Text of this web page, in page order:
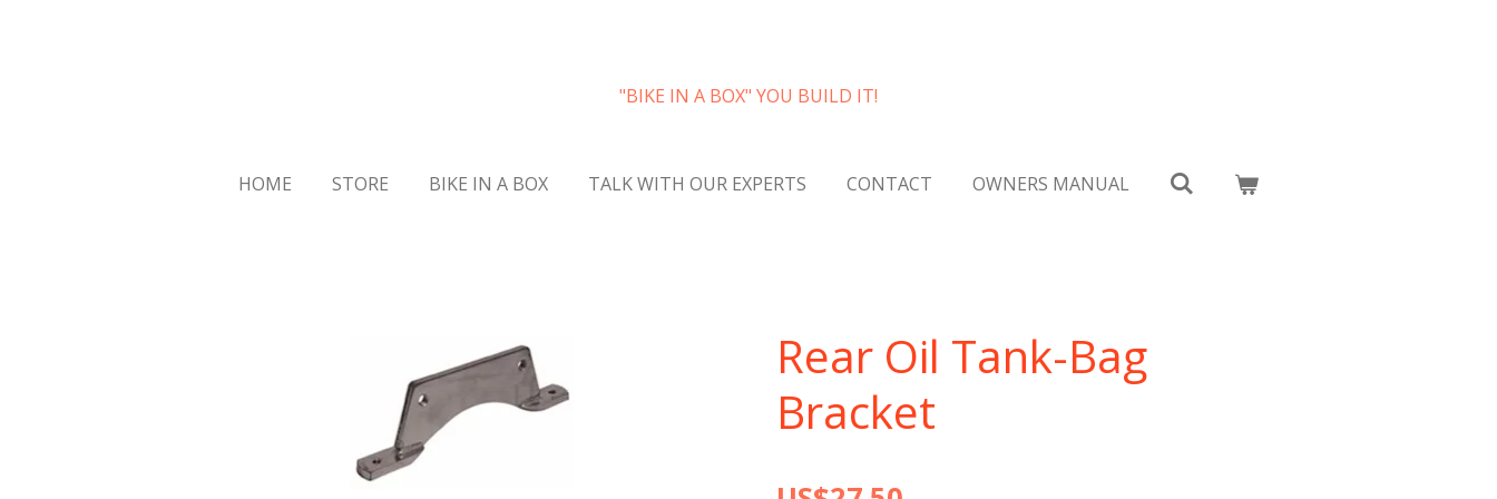
"BIKE IN A BOX" YOU BUILD IT!
HOME STORE BIKE IN A BOX TALK WITH OUR EXPERTS CONTACT OWNERS MANUAL
Rear Oil Tank-Bag
Bracket